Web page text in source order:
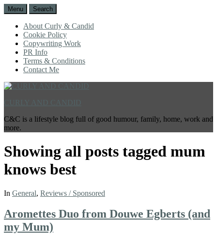
Menu Search
About Curly & Candid
Cookie Policy
Copywriting Work
PR Info
Terms & Conditions
Contact Me
C&C is a lifestyle blog full of good humour, family, home, work and
more.
Showing all posts tagged mum
knows best
In General, Reviews / Sponsored
Aromettes Duo from Douwe Egberts (and
my Mum)